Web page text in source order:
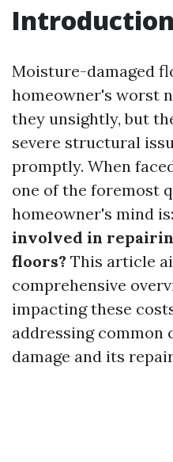
Introduction
Moisture-damaged
homeowner's worst
they unsightly, but
severe structural
promptly. When
one of the foremost
homeowner's mind is:
involved in
floors? This article
comprehensive
impacting these
addressing common
damage and its